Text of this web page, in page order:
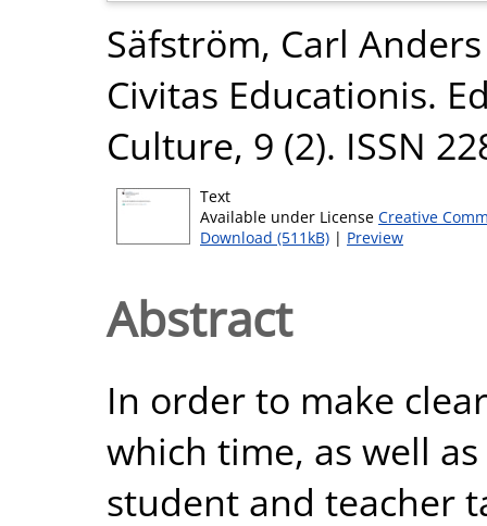
Säfström, Carl Anders
Civitas Educationis.
Culture, 9 (2). ISSN
Text
Available under License Creative
Download (511kB) | Preview
Abstract
In order to make
which time, as well
student and teacher